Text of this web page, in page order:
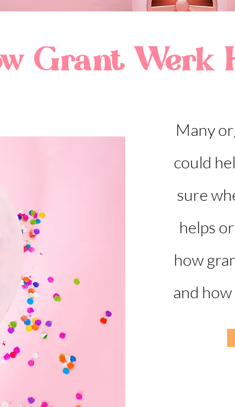
Grant Werk
Many
could
sure
helps
how
and